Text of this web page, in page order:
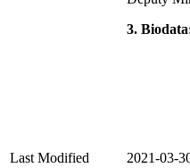
3.
Last Modified
2021-03-